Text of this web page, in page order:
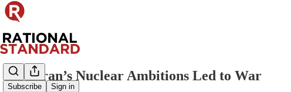
Subscribe Sign in
How Iran’s Nuclear Ambitions Led to War